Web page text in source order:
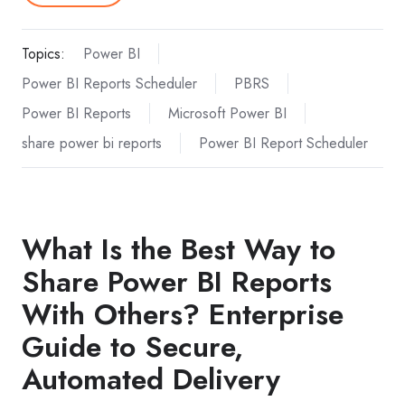
Topics:
Power BI
Power BI Reports Scheduler
PBRS
Power BI Reports
Microsoft Power BI
share power bi reports
Power BI Report Scheduler
What Is the Best Way to
Share Power BI Reports
With Others? Enterprise
Guide to Secure,
Automated Delivery